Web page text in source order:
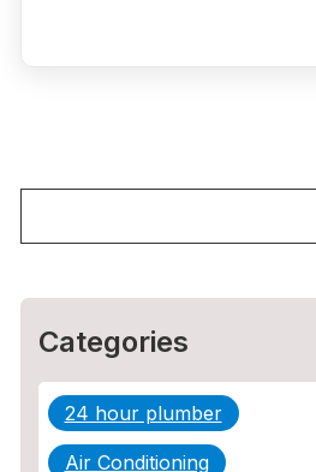
Categories
24 hour plumber
Air Conditioning